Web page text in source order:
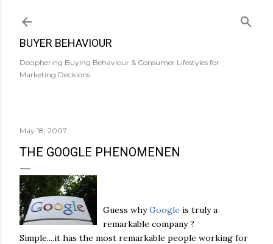
BUYER BEHAVIOUR
Deciphering Buying Behaviour & Consumer Lifestyles for
Marketing Decisions.
May 18, 2007
THE GOOGLE PHENOMENEN
Guess whyGoogle is truly a
remarkable company ?
Simple....it has the most remarkable people working for